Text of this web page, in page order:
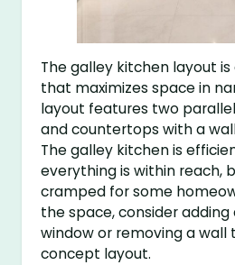
The galley kitchen layout
that maximizes space in
layout features two
and countertops with a
The galley kitchen is
everything is within reach,
cramped for some
the space, consider
window or removing a
concept layout.